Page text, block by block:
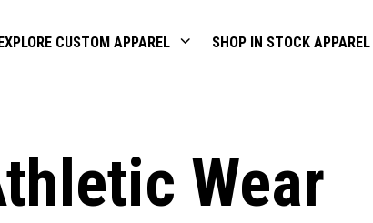
CUSTOM APPAREL SHOP IN STOCK APPAREL
Wear